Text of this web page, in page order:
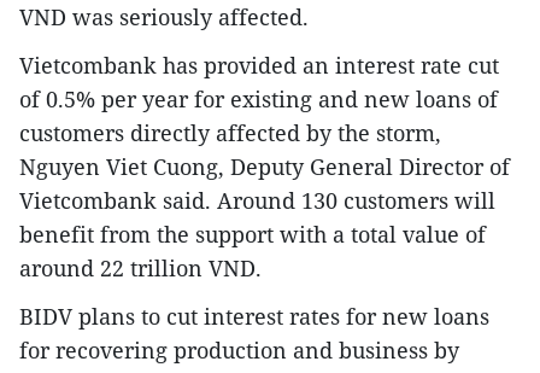
VND was seriously affected.
Vietcombank has provided an interest rate cut
of 0.5% per year for existing and new loans of
customers directly affected by the storm,
Nguyen Viet Cuong, Deputy General Director of
Vietcombank said. Around 130 customers will
benefit from the support with a total value of
around 22 trillion VND.
BIDV plans to cut interest rates for new loans
for recovering production and business by